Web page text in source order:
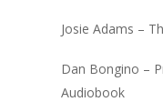
Josie Adams –
Dan Bongino –
Audiobook